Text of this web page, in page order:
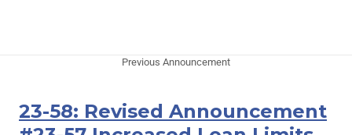
Previous Announcement
23-58: Revised Announcement